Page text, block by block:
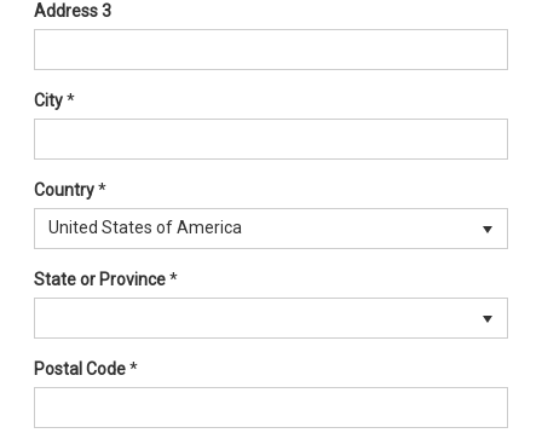
Address 3
City*
Country*
United States of America
State or Province*
Postal Code*